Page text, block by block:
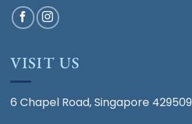
VISIT US
6 Chapel Road, Singapore 429509